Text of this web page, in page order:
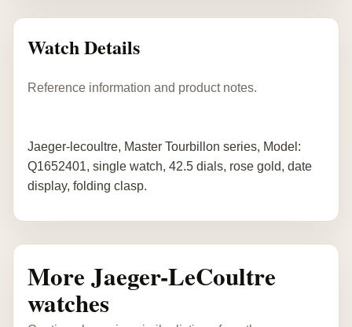
Watch Details
Reference information and product notes.
Jaeger-lecoultre, Master Tourbillon series, Model:
Q1652401, single watch, 42.5 dials, rose gold, date
display, folding clasp.
More Jaeger-LeCoultre
watches